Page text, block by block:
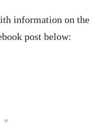
information on the
post below: